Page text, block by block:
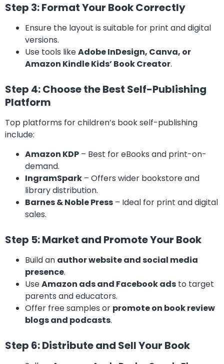
Step 3: Format Your Book Correctly
Ensure the layout is suitable for print and digital
versions.
Use tools likeAdobe InDesign, Canva, or
Amazon Kindle Kids’ Book Creator.
Step 4: Choose the Best Self-Publishing
Platform
Top platforms for children’s book self-publishing
include:
Amazon KDP – Best for eBooks and print-on-
demand.
IngramSpark – Offers wider bookstore and
library distribution.
Barnes & Noble Press – Ideal for print and digital
sales.
Step 5: Market and Promote Your Book
Build an author website and social media
presence.
UseAmazon ads and Facebook ads to target
parents and educators.
Offer free samples or promote on book review
blogs and podcasts.
Step 6: Distribute and Sell Your Book